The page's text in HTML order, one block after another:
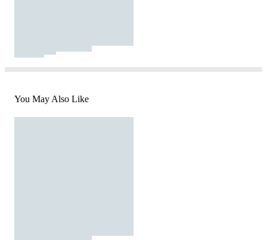
You May Also Like